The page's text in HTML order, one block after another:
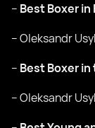
– Best Boxer in
– Oleksandr
– Best Boxer
– Oleksandr